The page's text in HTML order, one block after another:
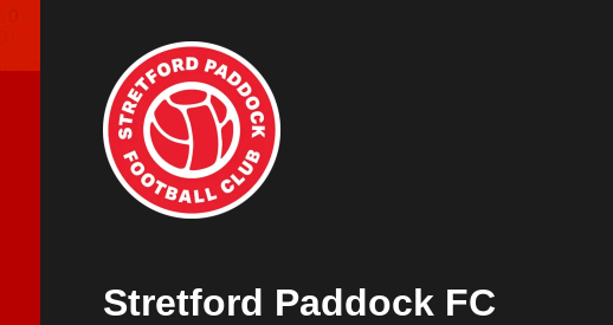
Stretford Paddock FC